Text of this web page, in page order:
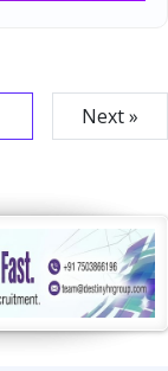
Next »